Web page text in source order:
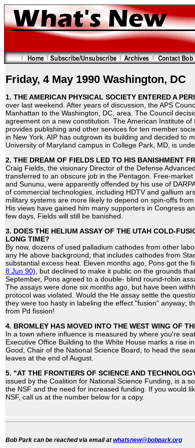
Friday, 4 May 1990 Washington, DC
1. THE AMERICAN PHYSICAL SOCIETY ENTERED A
over last weekend. After years of discussion, the APS
Manhattan to the Washington, DC, area. The Council
agreement on a new constitution. The American Institute
provides publishing and other services for ten member
in New York. AIP has outgrown its building and decided to
University of Maryland campus in College Park, MD, is
2. THE DREAM OF FIELDS LED TO HIS BANISHMENT
Craig Fields, the visionary Director of the Defense
transferred to an obscure job in the Pentagon. Free-
and Sununu, were apparently offended by his use of
of commercial technologies, including HDTV and gallium
military systems are more likely to depend on spin-offs
His views have gained him many supporters in Congress
few days, Fields will still be banished.
3. DOES THE HELIUM ASSAY OF THE UTAH COLD-
LONG TIME?
By now, dozens of used palladium cathodes from other
any He above background; that includes cathodes from
substantial excess heat. Eleven months ago, Pons got the
8 Jun 90), but declined to make it public on the grounds
September, Pons agreed to a double- blind round-robin
The assays were done six months ago, but have been
protocol was violated. Would the He assay settle the
they were too hasty in labeling the effect "fusion" anyway;
from Pd fission!
4. BROMLEY HAS MOVED INTO THE WEST WING OF
In a town where influence is measured by where you're
Executive Office Building to the White House marks a rise
Good, Chair of the National Science Board, to head the
leaves at the end of August.
5. "AT THE FRONTIERS OF SCIENCE AND
issued by the Coalition for National Science Funding, is a
the NSF and the need for increased funding. If you would
NSF, call us at the number below for a copy.
Bob Park can be reached via email atwhatsnew@bobpark.org